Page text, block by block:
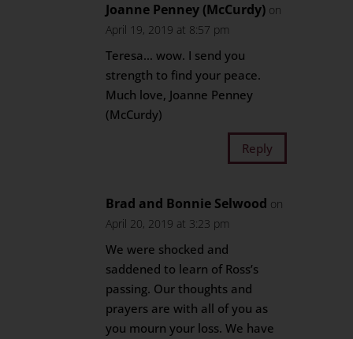
Joanne Penney (McCurdy) on
April 19, 2019 at 8:57 pm
Teresa… wow. I send you
strength to find your peace.
Much love, Joanne Penney
(McCurdy)
Reply
Brad and Bonnie Selwood on
April 20, 2019 at 3:23 pm
We were shocked and
saddened to learn of Ross’s
passing. Our thoughts and
prayers are with all of you as
you mourn your loss. We have